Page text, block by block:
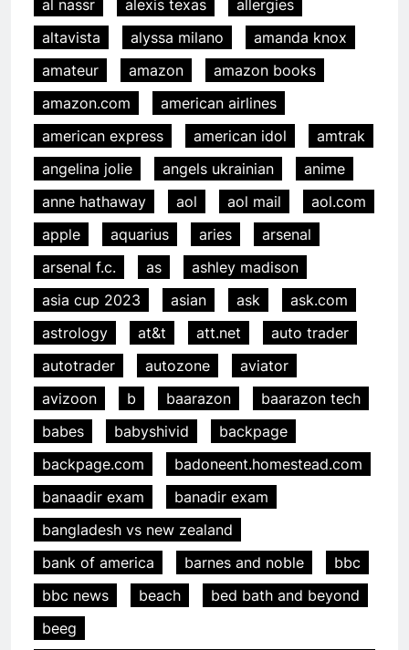
al nassr alexis texas
allergies
altavista
alyssa milano
amanda knox
amateur
amazon
amazon books
amazon.com
american airlines
american express
american idol
amtrak
angelina jolie
angels ukrainian
anime
anne hathaway
aol aol mail
aol.com
apple
aquarius aries
arsenal
arsenal f.c.
as
ashley madison
asia cup 2023
asian ask
ask.com
astrology
at&t att.net
auto trader
autotrader
autozone
aviator
avizoon
b baarazon
baarazon tech
babes
babyshivid
backpage
backpage.com
badoneent.homestead.com
banaadir exam
banadir exam
bangladesh vs new zealand
bank of america
barnes and noble
bbc
bbc news
beach
bed bath and beyond
beeg